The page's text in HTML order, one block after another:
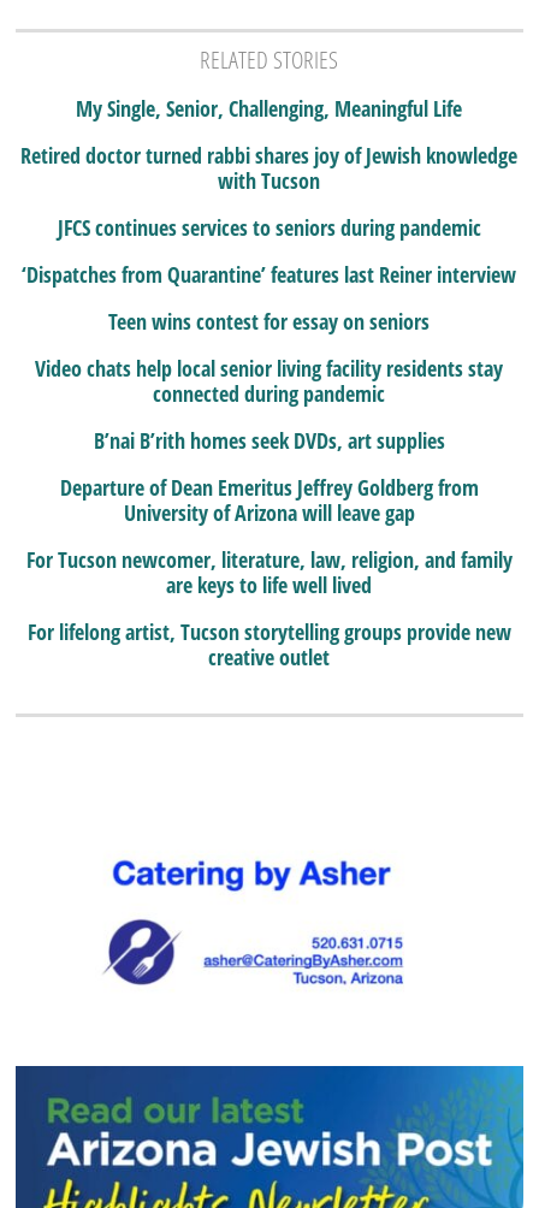
RELATED STORIES
My Single, Senior, Challenging, Meaningful Life
Retired doctor turned rabbi shares joy of Jewish knowledge
with Tucson
JFCS continues services to seniors during pandemic
‘Dispatches from Quarantine’ features last Reiner interview
Teen wins contest for essay on seniors
Video chats help local senior living facility residents stay
connected during pandemic
B’nai B’rith homes seek DVDs, art supplies
Departure of Dean Emeritus Jeffrey Goldberg from
University of Arizona will leave gap
For Tucson newcomer, literature, law, religion, and family
are keys to life well lived
For lifelong artist, Tucson storytelling groups provide new
creative outlet